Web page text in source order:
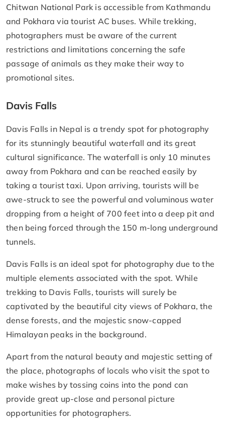
Chitwan National Park is accessible from Kathmandu
and Pokhara via tourist AC buses. While trekking,
photographers must be aware of the current
restrictions and limitations concerning the safe
passage of animals as they make their way to
promotional sites.
Davis Falls
Davis Falls in Nepal is a trendy spot for photography
for its stunningly beautiful waterfall and its great
cultural significance. The waterfall is only 10 minutes
away from Pokhara and can be reached easily by
taking a tourist taxi. Upon arriving, tourists will be
awe-struck to see the powerful and voluminous water
dropping from a height of 700 feet into a deep pit and
then being forced through the 150 m-long underground
tunnels.
Davis Falls is an ideal spot for photography due to the
multiple elements associated with the spot. While
trekking to Davis Falls, tourists will surely be
captivated by the beautiful city views of Pokhara, the
dense forests, and the majestic snow-capped
Himalayan peaks in the background.
Apart from the natural beauty and majestic setting of
the place, photographs of locals who visit the spot to
make wishes by tossing coins into the pond can
provide great up-close and personal picture
opportunities for photographers.